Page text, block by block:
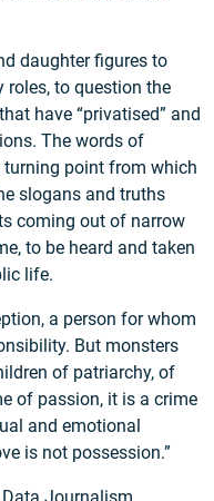
daughter figures to
to question the
have “privatised” and
The words of
turning point from which
slogans and truths
coming out of narrow
to be heard and taken
life.
a person for whom
But monsters
of patriarchy, of
of passion, it is a crime
and emotional
is not possession.”